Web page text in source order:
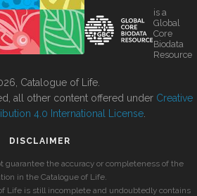
is a
Global
Core
Biodata
Resource
Catalogue of Life.
all other content offered under Creative
4.0 International License
DISCLAIMER
guarantee the accuracy or completeness of the
in the Catalogue of Life.
Life is still incomplete and undoubtedly contains